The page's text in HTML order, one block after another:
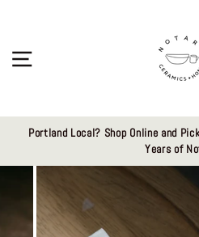
Portland Local? Shop Online and
Years of